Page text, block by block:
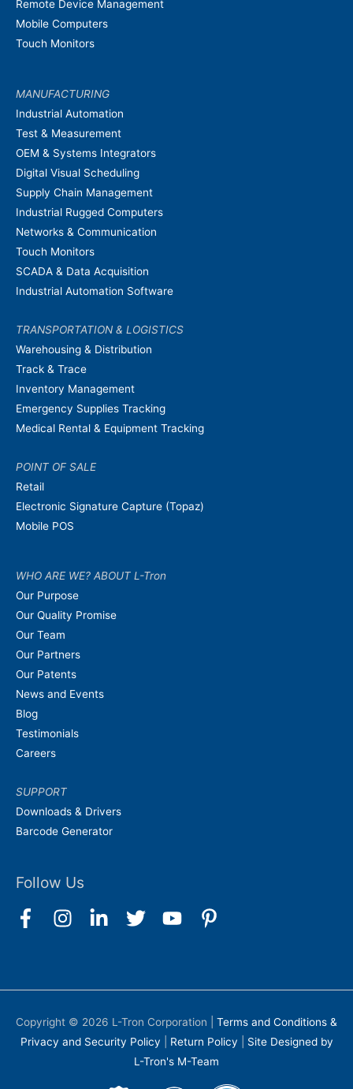
Remote Device Management
Mobile Computers
Touch Monitors
MANUFACTURING
Industrial Automation
Test & Measurement
OEM & Systems Integrators
Digital Visual Scheduling
Supply Chain Management
Industrial Rugged Computers
Networks & Communication
Touch Monitors
SCADA & Data Acquisition
Industrial Automation Software
TRANSPORTATION & LOGISTICS
Warehousing & Distribution
Track & Trace
Inventory Management
Emergency Supplies Tracking
Medical Rental & Equipment Tracking
POINT OF SALE
Retail
Electronic Signature Capture (Topaz)
Mobile POS
WHO ARE WE? ABOUT L-Tron
Our Purpose
Our Quality Promise
Our Team
Our Partners
Our Patents
News and Events
Blog
Testimonials
Careers
SUPPORT
Downloads & Drivers
Barcode Generator
Follow Us
Copyright © 2026 L-Tron Corporation
Terms and Conditions &
Privacy and Security Policy
Return Policy
Site Designed by
L-Tron's M-Team